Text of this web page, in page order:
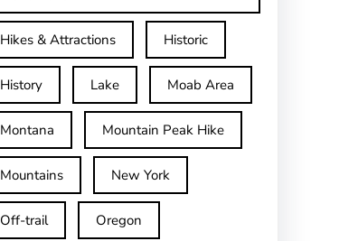
Hikes & Attractions Historic
History Lake Moab Area
Montana Mountain Peak Hike
Mountains New York
Off-trail Oregon